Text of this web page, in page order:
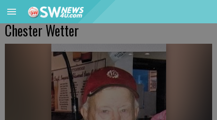
Chester Wetter